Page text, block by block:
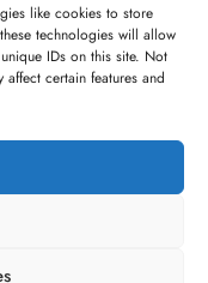
like cookies to store
technologies will allow
IDs on this site. Not
certain features and
Youtube